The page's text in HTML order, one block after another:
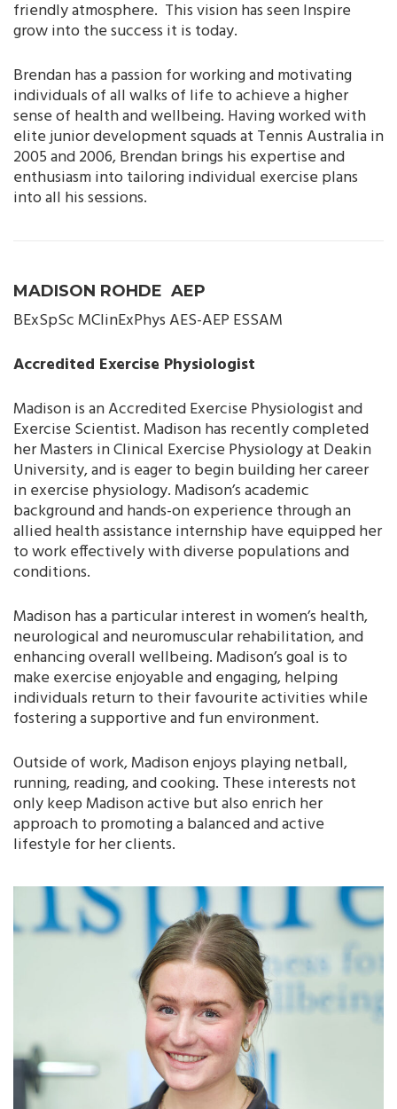
friendly atmosphere. This vision has seen Inspire
grow into the success it is today.
Brendan has a passion for working and motivating
individuals of all walks of life to achieve a higher
sense of health and wellbeing. Having worked with
elite junior development squads at Tennis Australia in
2005 and 2006, Brendan brings his expertise and
enthusiasm into tailoring individual exercise plans
into all his sessions.
MADISON ROHDE AEP
BExSpSc MClinExPhys AES-AEP ESSAM
Accredited Exercise Physiologist
Madison is an Accredited Exercise Physiologist and
Exercise Scientist. Madison has recently completed
her Masters in Clinical Exercise Physiology at Deakin
University, and is eager to begin building her career
in exercise physiology. Madison’s academic
background and hands-on experience through an
allied health assistance internship have equipped her
to work effectively with diverse populations and
conditions.
Madison has a particular interest in women’s health,
neurological and neuromuscular rehabilitation, and
enhancing overall wellbeing. Madison’s goal is to
make exercise enjoyable and engaging, helping
individuals return to their favourite activities while
fostering a supportive and fun environment.
Outside of work, Madison enjoys playing netball,
running, reading, and cooking. These interests not
only keep Madison active but also enrich her
approach to promoting a balanced and active
lifestyle for her clients.